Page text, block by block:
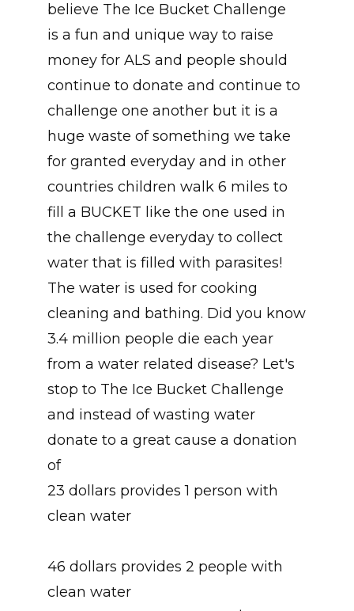
believe The Ice Bucket Challenge
is a fun and unique way to raise
money for ALS and people should
continue to donate and continue to
challenge one another but it is a
huge waste of something we take
for granted everyday and in other
countries children walk 6 miles to
fill a BUCKET like the one used in
the challenge everyday to collect
water that is filled with parasites!
The water is used for cooking
cleaning and bathing. Did you know
3.4 million people die each year
from a water related disease? Let's
stop to The Ice Bucket Challenge
and instead of wasting water
donate to a great cause a donation
of
23 dollars provides 1 person with
clean water
46 dollars provides 2 people with
clean water